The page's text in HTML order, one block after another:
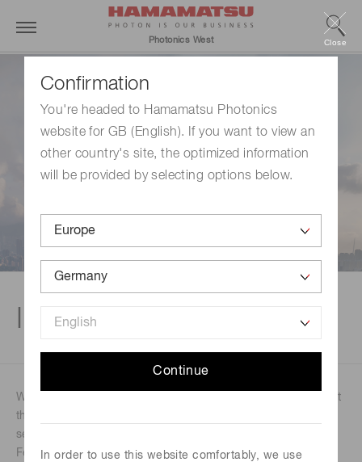
Confirmation
You're headed to Hamamatsu Photonics
website for GB (English). If you want to view an
other country's site, the optimized information
will be provided by selecting options below.
Continue
In order to use this website comfortably, we use
Close
Photonics West
Industrial exhibit
We will showcase advanced technologies designed to meet
the demanding needs of precision manufacturing,
semiconductor processing, and industrial photonics.
Featuring Energetiq and advanced energy solutions, these